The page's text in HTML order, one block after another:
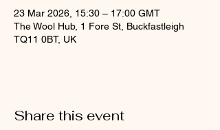
23 Mar 2026, 15:30 – 17:00 GMT
The Wool Hub, 1 Fore St, Buckfastleigh
TQ11 0BT, UK
Share this event